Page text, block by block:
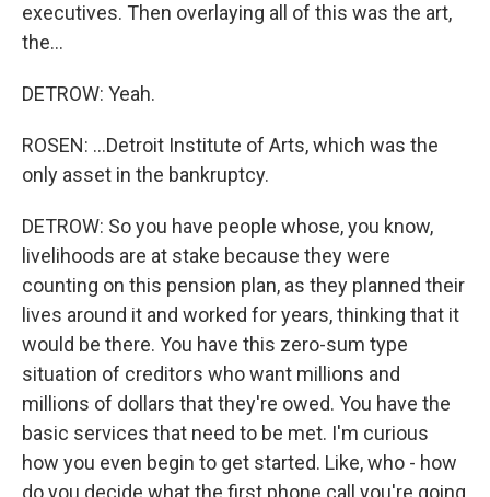
executives. Then overlaying all of this was the art,
the...
DETROW: Yeah.
ROSEN: ...Detroit Institute of Arts, which was the
only asset in the bankruptcy.
DETROW: So you have people whose, you know,
livelihoods are at stake because they were
counting on this pension plan, as they planned their
lives around it and worked for years, thinking that it
would be there. You have this zero-sum type
situation of creditors who want millions and
millions of dollars that they're owed. You have the
basic services that need to be met. I'm curious
how you even begin to get started. Like, who - how
do you decide what the first phone call you're going